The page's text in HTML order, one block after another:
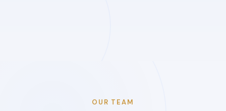
OUR TEAM